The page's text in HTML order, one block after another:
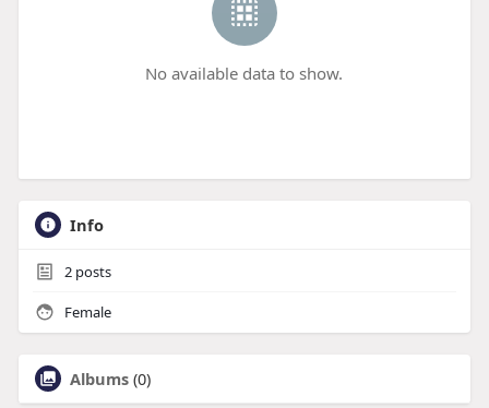
No available data to show.
Info
2posts
Female
Albums (0)